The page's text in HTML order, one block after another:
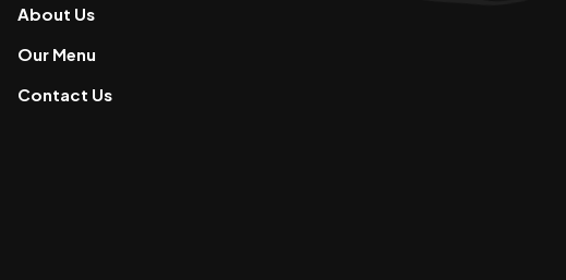
About Us
Our Menu
Contact Us